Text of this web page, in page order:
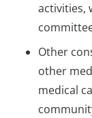
activities,
Other
other
medical